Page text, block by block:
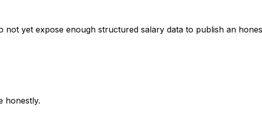
not yet expose enough structured salary data to publish an
honestly.